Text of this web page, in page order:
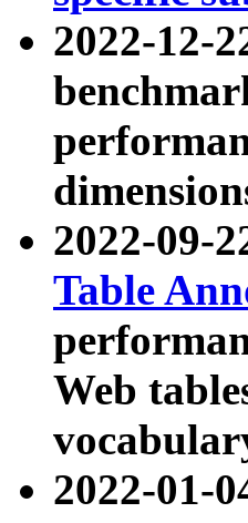
2022-12-
2022-09-
Table
Web
2022-01-